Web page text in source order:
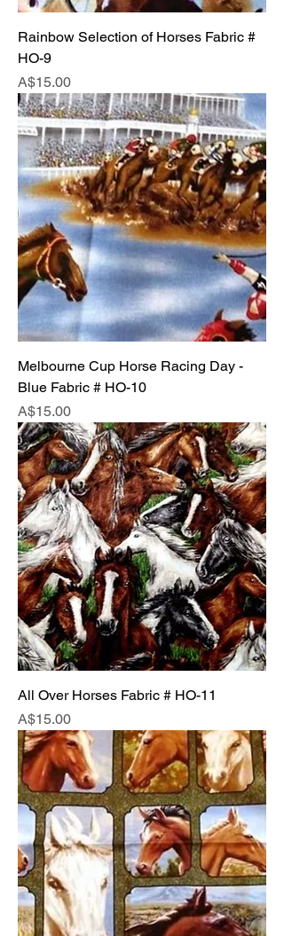
Rainbow Selection of Horses Fabric #
HO-9
Price
A$15.00
Melbourne Cup Horse Racing Day -
Blue Fabric # HO-10
Price
A$15.00
All Over Horses Fabric # HO-11
Price
A$15.00